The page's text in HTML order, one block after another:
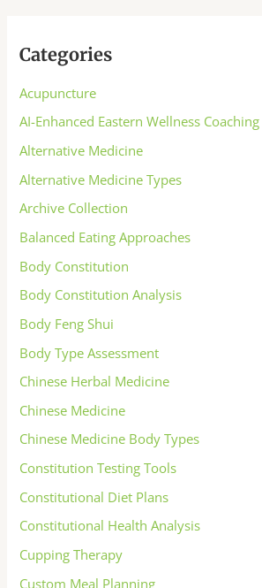
Categories
Acupuncture
AI-Enhanced Eastern Wellness Coaching
Alternative Medicine
Alternative Medicine Types
Archive Collection
Balanced Eating Approaches
Body Constitution
Body Constitution Analysis
Body Feng Shui
Body Type Assessment
Chinese Herbal Medicine
Chinese Medicine
Chinese Medicine Body Types
Constitution Testing Tools
Constitutional Diet Plans
Constitutional Health Analysis
Cupping Therapy
Custom Meal Planning